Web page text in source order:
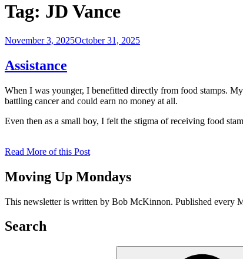
Tag: JD Vance
Posted
November 3, 2025October 31, 2025
Assistance
When I was younger, I benefitted directly from food stamps.
battling cancer and could earn no money at all.
Even then as a small boy, I felt the stigma of receiving food
Read More of this Post
Moving Up Mondays
This newsletter is written by Bob McKinnon. Published every
Search